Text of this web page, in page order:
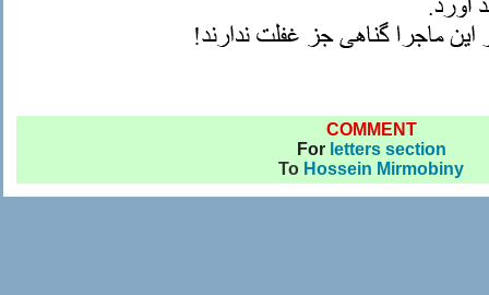
COMMENT
For letters section
To Hossein Mirmobiny